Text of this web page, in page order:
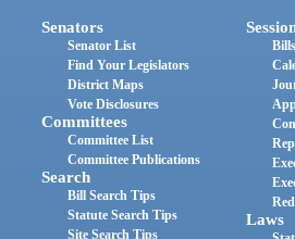
Senators
Senator List
Find Your Legislators
District Maps
Vote Disclosures
Committees
Committee List
Committee Publications
Search
Bill Search Tips
Statute Search Tips
Site Search Tips
Bills
Laws